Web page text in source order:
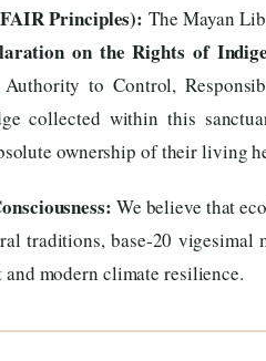
Principles): The Mayan
on the Rights of
to Control,
collected within this
ownership of their living
We believe that
traditions, base-20
modern climate resilience.